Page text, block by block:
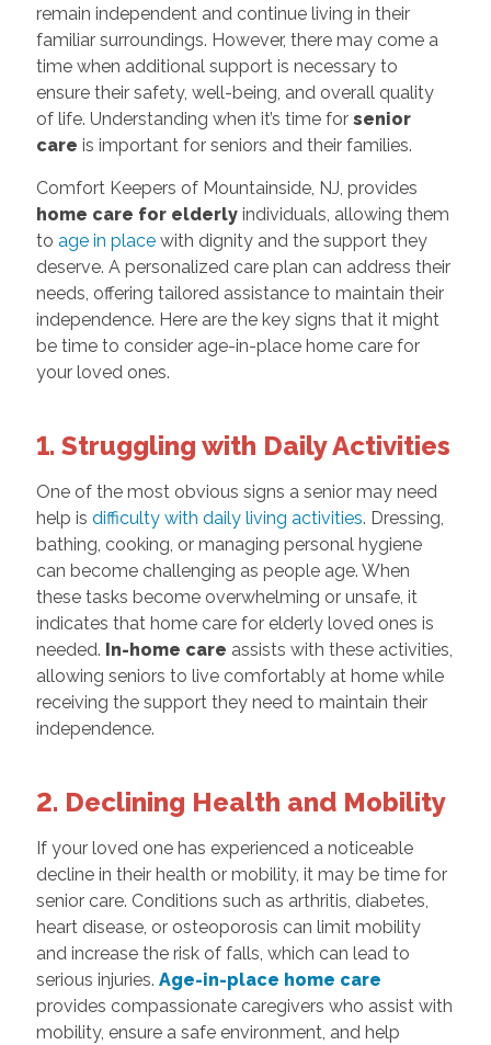
remain independent and continue living in their
familiar surroundings. However, there may come a
time when additional support is necessary to
ensure their safety, well-being, and overall quality
of life. Understanding when it’s time for senior
care is important for seniors and their families.
Comfort Keepers of Mountainside, NJ, provides
home care for elderlyindividuals, allowing them
to age in placewith dignity and the support they
deserve. A personalized care plan can address their
needs, offering tailored assistance to maintain their
independence. Here are the key signs that it might
be time to consider age-in-place home care for
your loved ones.
1. Struggling with Daily Activities
One of the most obvious signs a senior may need
help is difficulty with daily living activities. Dressing,
bathing, cooking, or managing personal hygiene
can become challenging as people age. When
these tasks become overwhelming or unsafe, it
indicates that home care for elderly loved ones is
needed. In-home care assists with these activities,
allowing seniors to live comfortably at home while
receiving the support they need to maintain their
independence.
2. Declining Health and Mobility
If your loved one has experienced a noticeable
decline in their health or mobility, it may be time for
senior care. Conditions such as arthritis, diabetes,
heart disease, or osteoporosis can limit mobility
and increase the risk of falls, which can lead to
serious injuries. Age-in-place home care
provides compassionate caregivers who assist with
mobility, ensure a safe environment, and help